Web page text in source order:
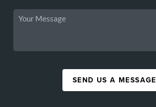
SEND US A MESSAGE